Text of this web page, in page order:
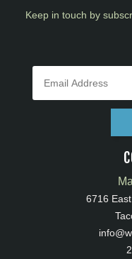
Keep in touch by
6716